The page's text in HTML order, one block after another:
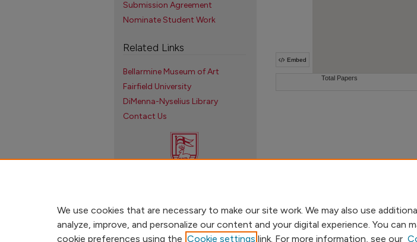
Submission Agreement
Nominate Student Work
Related Links
Bellarmine Museum of Art
Fairfield University
DiMenna-Nyselius Library
Contact Us
We use cookies that are necessary to make our site work. We may also use
analyze, improve, and personalize our content and your digital experience. You can
cookie preferences using the Cookie settings link. For more information, see our